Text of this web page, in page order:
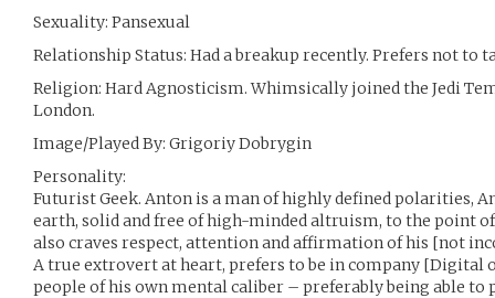
Sexuality: Pansexual
Relationship Status: Had a breakup recently. Prefers not to
Religion: Hard Agnosticism. Whimsically joined the Jedi
London.
Image/Played By: Grigoriy Dobrygin
Personality:
Futurist Geek. Anton is a man of highly defined polarities,
earth, solid and free of high-minded altruism, to the point
also craves respect, attention and affirmation of his [not
A true extrovert at heart, prefers to be in company [Digital
people of his own mental caliber – preferably being able to